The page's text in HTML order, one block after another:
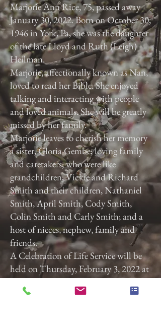
Marjorie Ann Rice, 75, passed away
January 30, 2022. Born on October 30,
1946 in York, Pa, she was the daughter
of the late Lloyd and Ruth (Leigh)
Heilman.
Marjorie, affectionally known as Nan,
loved to read her Bible. She enjoyed
talking and interacting with people
and loved animals. She will be greatly
missed by her family.
Marjorie leaves to cherish her memory
a sister, Gloria Gembe; loving family
and caretakers, who were like
grandchildren, Vickie and Richard
Smith and their children, Nathaniel
Smith, April Smith, Cody Smith,
Colin Smith and Carly Smith; and a
host of nieces, nephew, family and
friends.
A Celebration of Life Service will be
held on Thursday, February 3, 2022 at
3:00 p.m. at Calvary Baptist Church,
2740 Roosevelt Ave, York, Pa. 17408.